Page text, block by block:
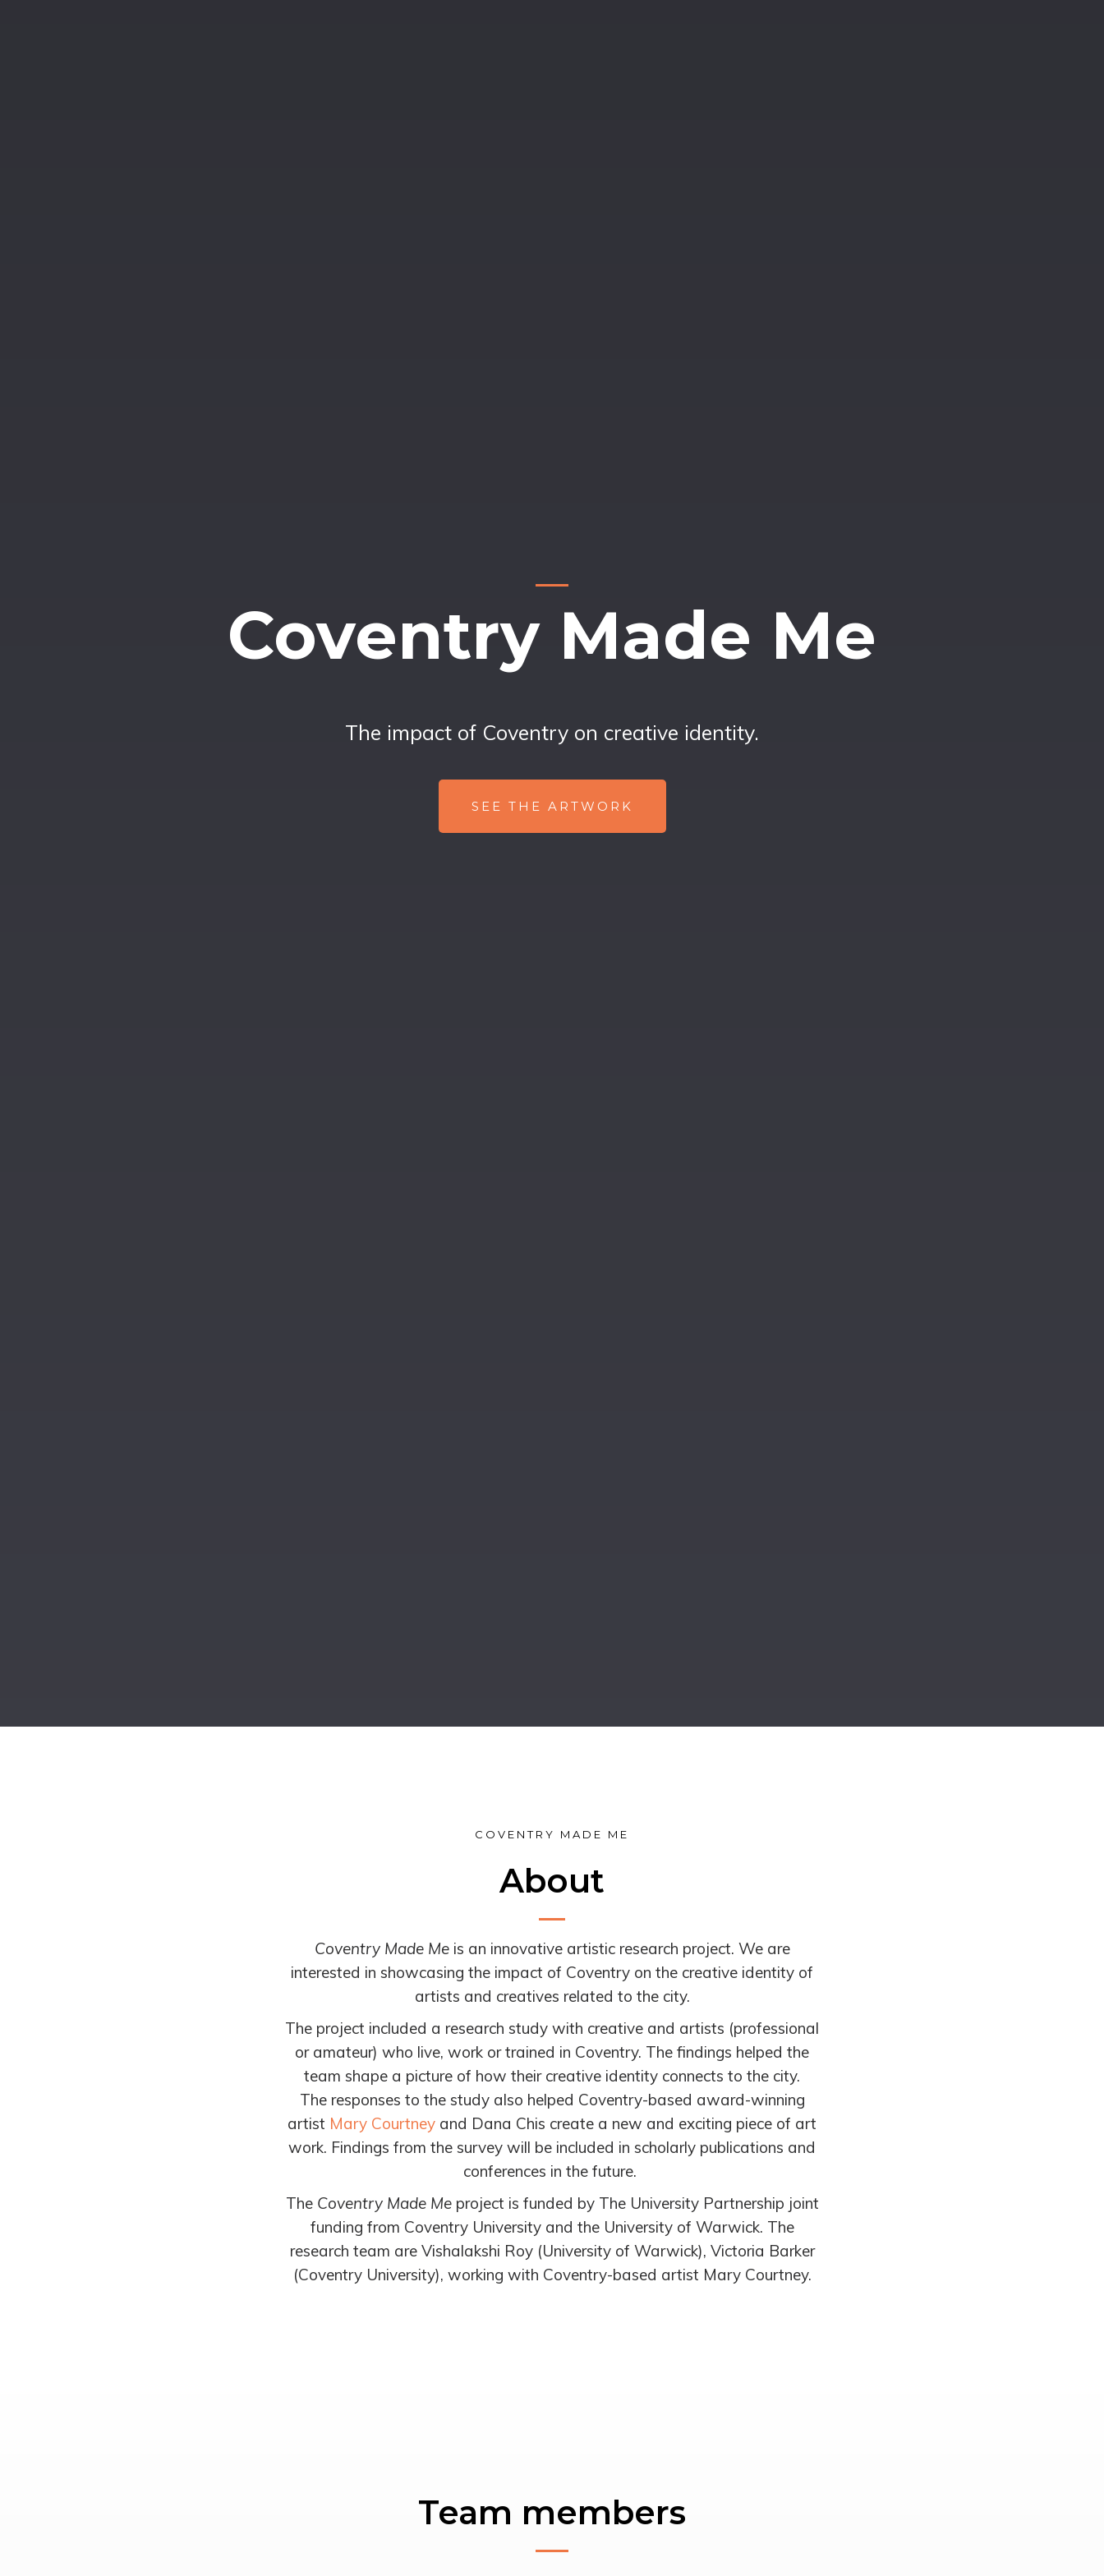
Coventry Made Me
The impact of Coventry on creative identity.
SEE THE ARTWORK
COVENTRY MADE ME
About
Coventry Made Meis an innovative artistic research project. We are
interested in showcasing the impact of Coventry on the creative identity of
artists and creatives related to the city.
The project included a research study with creative and artists (professional
or amateur) who live, work or trained in Coventry. The findings helped the
team shape a picture of how their creative identity connects to the city.
Theresponses to the study also helped Coventry-based award-winning
artist Mary Courtney and Dana Chis create a new and exciting piece of art
work. Findings from the survey will be included in scholarly publications and
conferences in the future.
The Coventry Made Meproject is funded by The University Partnership joint
funding from Coventry University and the University of Warwick. The
research team are Vishalakshi Roy (University of Warwick), Victoria Barker
(Coventry University), working with Coventry-based artist Mary Courtney.
Team members